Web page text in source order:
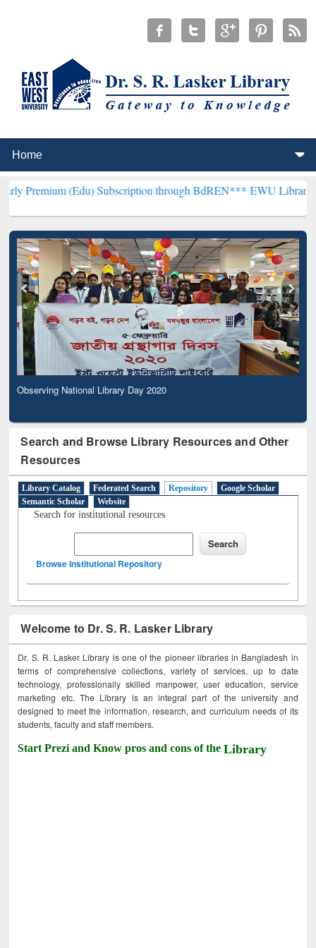
(Edu) Subscription through BdREN***EWU Library will
Observing National Library Day 2020
Search and Browse Library Resources and Other
Resources
Library Catalog Federated Search Repository
Google Scholar
Semantic Scholar
Website
Search for institutional resources
Browse Institutional Repository
Welcome to Dr. S. R. Lasker Library
Dr. S. R. Lasker Library is one of the pioneer libraries in Bangladesh in
terms of comprehensive collections, variety of services, up to date
technology, professionally skilled manpower, user education, service
marketing etc. The Library is an integral part of the university and
designed to meet the information, research, and curriculum needs of its
students, faculty and staff members.
Start Prezi and Know pros and cons of theLibrary